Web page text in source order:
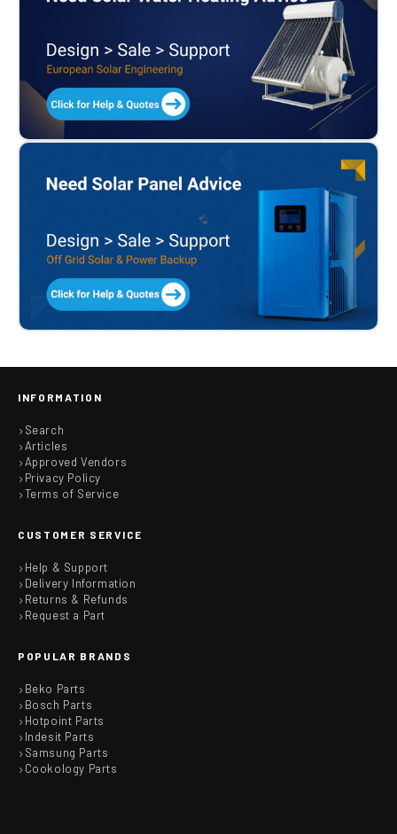
INFORMATION
Search
Articles
Approved Vendors
Privacy Policy
Terms of Service
CUSTOMER SERVICE
Help & Support
Delivery Information
Returns & Refunds
Request a Part
POPULAR BRANDS
Beko Parts
Bosch Parts
Hotpoint Parts
Indesit Parts
Samsung Parts
Cookology Parts